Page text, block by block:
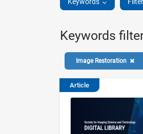
Keywords
Image Restoration
Article